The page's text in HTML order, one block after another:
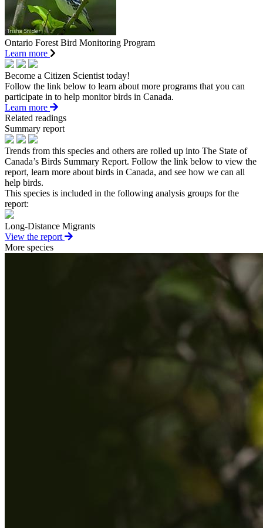
Ontario Forest Bird Monitoring Program
Learn more
Become a Citizen Scientist today!
Follow the link below to learn about more programs that you can
participate in to help monitor birds in Canada.
Learn more
Related readings
Summary report
Trends from this species and others are rolled up into The State of
Canada’s Birds Summary Report. Follow the link below to view the
report, learn more about birds in Canada, and see how we can all
help birds.
This species is included in the following analysis groups for the
report:
Long-Distance Migrants
View the report
More species